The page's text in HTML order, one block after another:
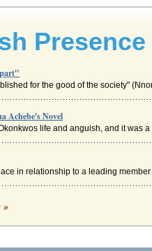
for the good of the society"
Achebe's Novel
life and anguish, and it was
in relationship to a leading
Communication
Fall Apart
»